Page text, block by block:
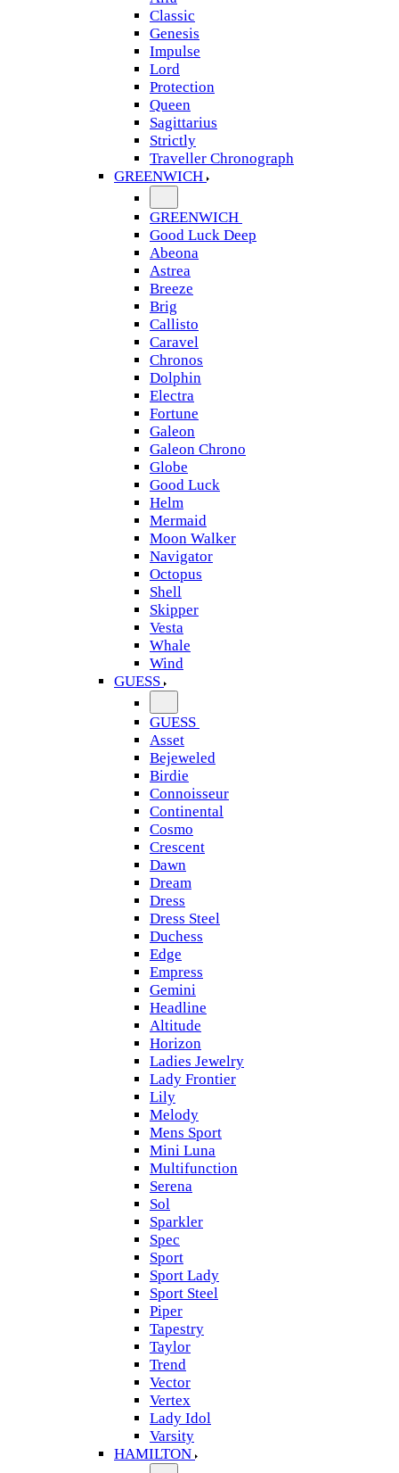
Classic
Genesis
Impulse
Lord
Protection
Queen
Sagittarius
Strictly
Traveller Chronograph
GREENWICH
GREENWICH
Good Luck Deep
Abeona
Astrea
Breeze
Brig
Callisto
Caravel
Chronos
Dolphin
Electra
Fortune
Galeon
Galeon Chrono
Globe
Good Luck
Helm
Mermaid
Moon Walker
Navigator
Octopus
Shell
Skipper
Vesta
Whale
Wind
GUESS
GUESS
Asset
Bejeweled
Birdie
Connoisseur
Continental
Cosmo
Crescent
Dawn
Dream
Dress
Dress Steel
Duchess
Edge
Empress
Gemini
Headline
Altitude
Horizon
Ladies Jewelry
Lady Frontier
Lily
Melody
Mens Sport
Mini Luna
Multifunction
Serena
Sol
Sparkler
Spec
Sport
Sport Lady
Sport Steel
Piper
Tapestry
Taylor
Trend
Vector
Vertex
Lady Idol
Varsity
HAMILTON